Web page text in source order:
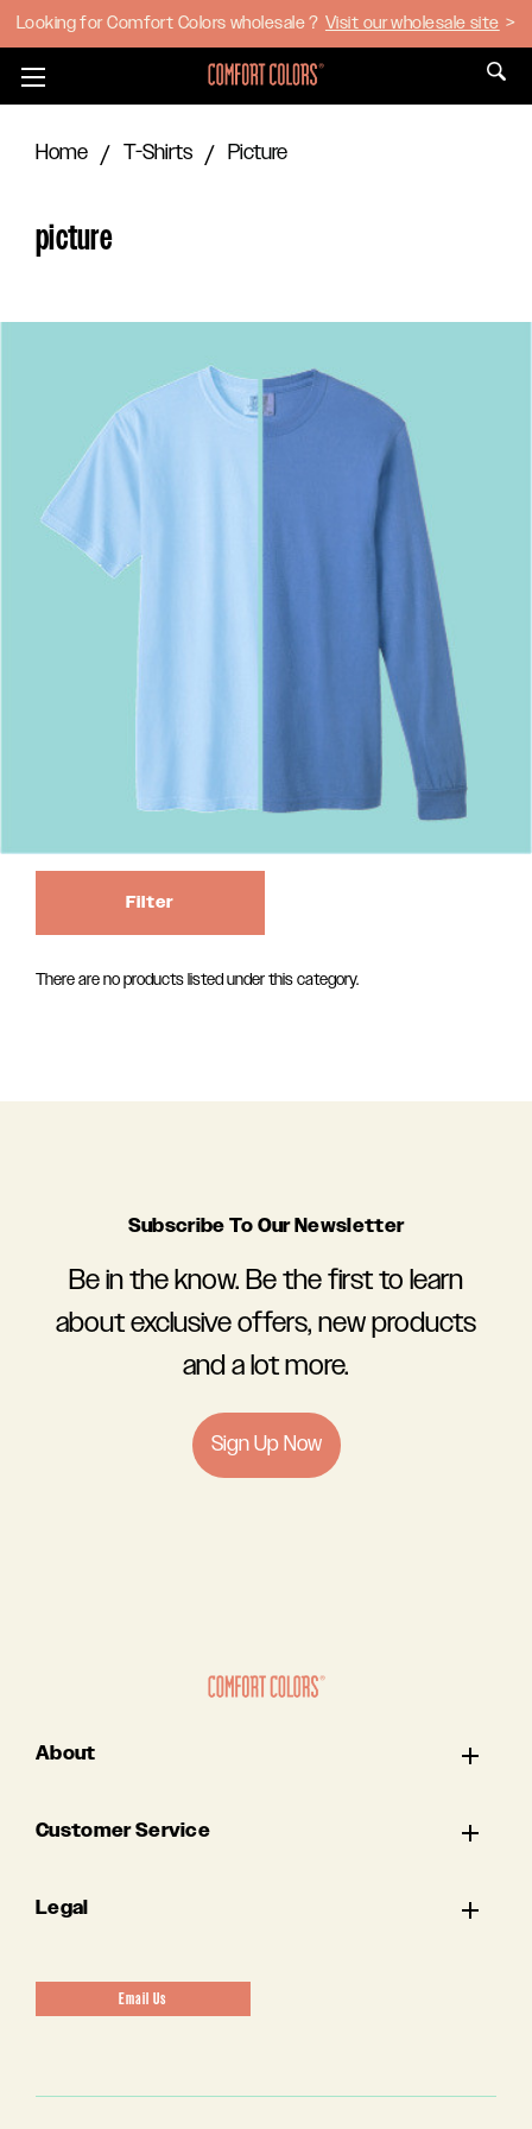
Toggle
Looking for Comfort Colors wholesale ? Visit our wholesale site >
Home T-Shirts Picture
picture
Filter
There are no products listed under this category.
Subscribe To Our Newsletter
Be in the know. Be the first to learn
about exclusive offers, new products
and a lot more.
Sign Up Now
About
Customer Service
Legal
Email Us